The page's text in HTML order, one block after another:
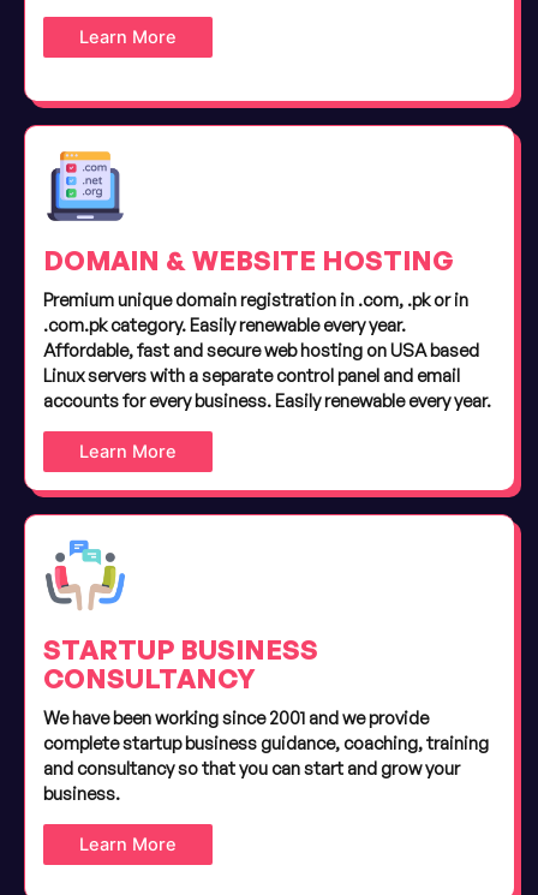
Learn More
DOMAIN & WEBSITE HOSTING
Premium unique domain registration in .com, .pk or in
.com.pk category. Easily renewable every year.
Affordable, fast and secure web hosting on USA based
Linux servers with a separate control panel and email
accounts for every business. Easily renewable every year.
Learn More
STARTUP BUSINESS
CONSULTANCY
We have been working since 2001 and we provide
complete startup business guidance, coaching, training
and consultancy so that you can start and grow your
business.
Learn More